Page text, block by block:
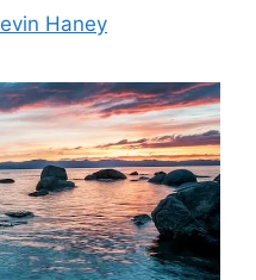
Haney